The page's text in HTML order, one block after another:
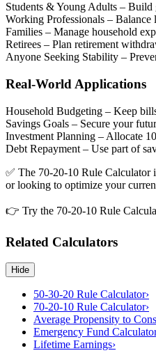
Students & Young Adults – Build
Working Professionals – Balance
Families – Manage household
Retirees – Plan retirement
Anyone Seeking Stability –
Real-World Applications
Household Budgeting – Keep
Savings Goals – Secure your
Investment Planning – Allocate
Debt Repayment – Use part of
✅ The 70-20-10 Rule Calculator
or looking to optimize your
👉 Try the 70-20-10 Rule
Related Calculators
Hide
50-30-20 Rule Calculator›
70-20-10 Rule Calculator›
Average Propensity to
Emergency Fund
Lifetime Earnings›